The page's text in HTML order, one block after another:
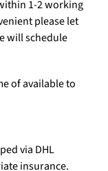
1-2 working
please let
will schedule
of available to
via DHL
insurance.